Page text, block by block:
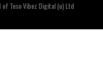
Teso Vibez Digital (u) Ltd